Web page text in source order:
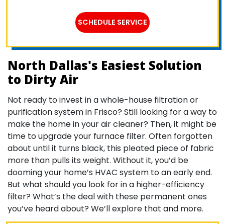
SCHEDULE SERVICE
North Dallas's Easiest Solution
to Dirty Air
Not ready to invest in a whole-house filtration or
purification system in Frisco? Still looking for a way to
make the home in your air cleaner? Then, it might be
time to upgrade your furnace filter. Often forgotten
about until it turns black, this pleated piece of fabric
more than pulls its weight. Without it, you’d be
dooming your home’s HVAC system to an early end.
But what should you look for in a higher-efficiency
filter? What’s the deal with these permanent ones
you’ve heard about? We’ll explore that and more.